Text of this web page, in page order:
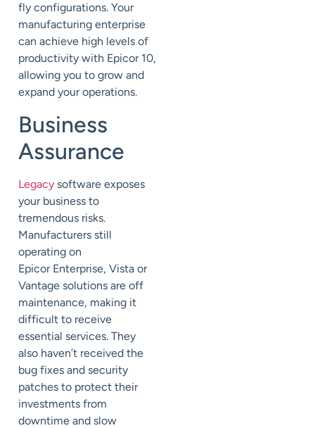
fly configurations. Your
manufacturing enterprise
can achieve high levels of
productivity with Epicor 10,
allowing you to grow and
expand your operations.
Business
Assurance
Legacy software exposes
your business to
tremendous risks.
Manufacturers still
operating on
Epicor Enterprise, Vista or
Vantage solutions are off
maintenance, making it
difficult to receive
essential services. They
also haven’t received the
bug fixes and security
patches to protect their
investments from
downtime and slow